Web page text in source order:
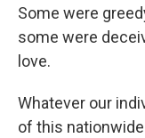
Some were
some were
love.
Whatever our
of this nationwide